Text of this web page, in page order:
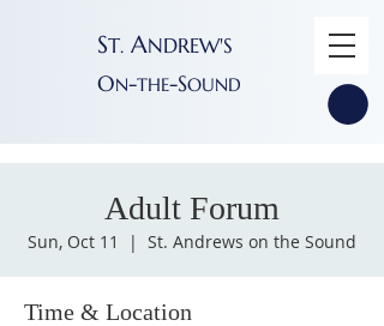
ST. ANDREW'S
ON-THE-SOUND
Adult Forum
Sun, Oct 11
  |
St. Andrews on the Sound
Time & Location